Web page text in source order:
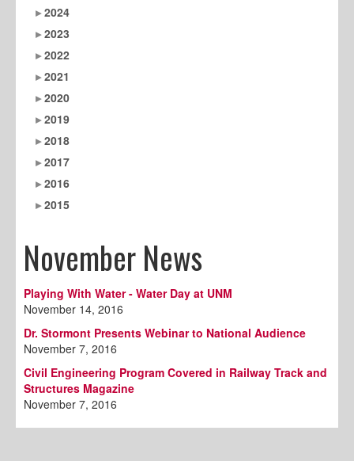
2024
2023
2022
2021
2020
2019
2018
2017
2016
2015
November News
Playing With Water - Water Day at UNM
November 14, 2016
Dr. Stormont Presents Webinar to National Audience
November 7, 2016
Civil Engineering Program Covered in Railway Track and
Structures Magazine
November 7, 2016